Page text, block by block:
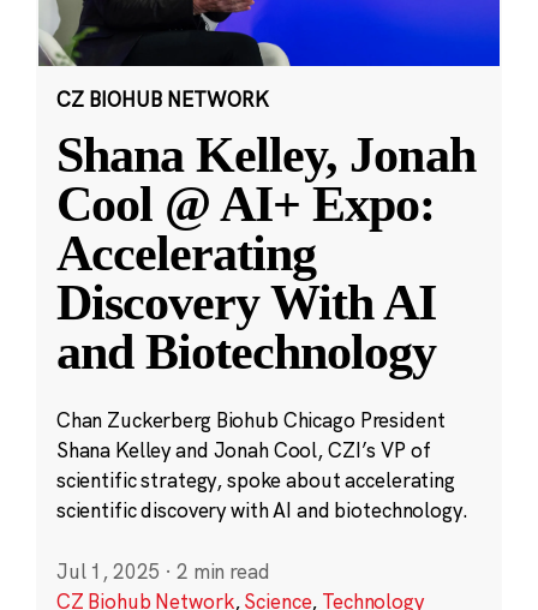
CZ BIOHUB NETWORK
Shana Kelley, Jonah
Cool @ AI+ Expo:
Accelerating
Discovery With AI
and Biotechnology
Chan Zuckerberg Biohub Chicago President
Shana Kelley and Jonah Cool, CZI’s VP of
scientific strategy, spoke about accelerating
scientific discovery with AI and biotechnology.
Jul 1, 2025 · 2 min read
CZ Biohub Network,Science, Technology